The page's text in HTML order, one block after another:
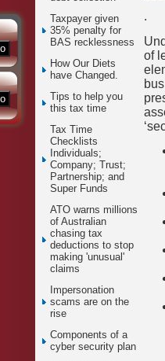
Taxpayer given
35% penalty for
BAS recklessness
How Our Diets
have Changed.
Tips to help you
this tax time
Tax Time
Checklists
Individuals;
Company; Trust;
Partnership; and
Super Funds
ATO warns millions
of Australian
chasing tax
deductions to stop
making 'unusual'
claims
Impersonation
scams are on the
rise
Components of a
cyber security plan
.
of